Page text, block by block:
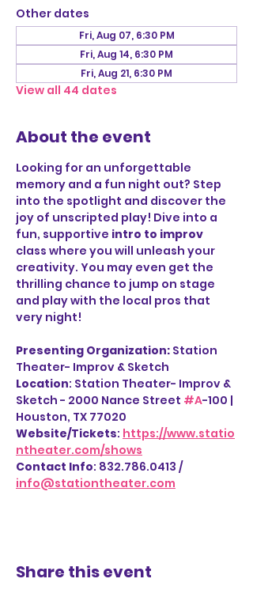
Other dates
Fri, Aug 07, 6:30 PM
Fri, Aug 14, 6:30 PM
Fri, Aug 21, 6:30 PM
View all 44 dates
About the event
Looking for an unforgettable
memory and a fun night out? Step
into the spotlight and discover the
joy of unscripted play! Dive into a
fun, supportive intro to improv
class where you will unleash your
creativity. You may even get the
thrilling chance to jump on stage
and play with the local pros that
very night!
Presenting Organization: Station
Theater- Improv & Sketch
Location: Station Theater- Improv &
Sketch - 2000 Nance Street #A-100 |
Houston, TX 77020
Website/Tickets: https://www.statio
ntheater.com/shows
Contact Info: 832.786.0413 /
info@stationtheater.com
Share this event